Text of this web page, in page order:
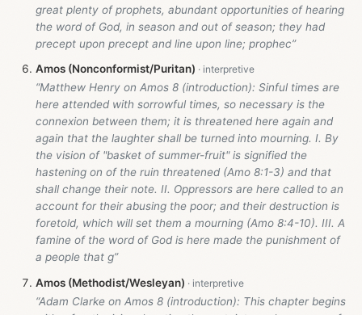
great plenty of prophets, abundant opportunities of hearing
the word of God, in season and out of season; they had
precept upon precept and line upon line; prophec”
Amos (Nonconformist/Puritan)
“Matthew Henry on Amos 8 (introduction): Sinful times are
here attended with sorrowful times, so necessary is the
connexion between them; it is threatened here again and
again that the laughter shall be turned into mourning. I. By
the vision of "basket of summer-fruit" is signified the
hastening on of the ruin threatened (Amo 8:1-3) and that
shall change their note. II. Oppressors are here called to an
account for their abusing the poor; and their destruction is
foretold, which will set them a mourning (Amo 8:4-10). III. A
famine of the word of God is here made the punishment of
a people that g”
Amos (Methodist/Wesleyan)
“Adam Clarke on Amos 8 (introduction): This chapter begins